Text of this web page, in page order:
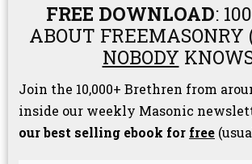
FREE DOWNLOAD:
ABOUT FREEMASONRY
NOBODY
Join the 10,000+ Brethren from
inside our weekly Masonic
our best selling ebook for free